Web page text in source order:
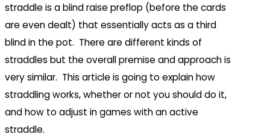
straddle is a blind raise preflop (before the cards
are even dealt) that essentially acts as a third
blind in the pot. There are different kinds of
straddles but the overall premise and approach is
very similar. This article is going to explain how
straddling works, whether or not you should do it,
and how to adjust in games with an active
straddle.